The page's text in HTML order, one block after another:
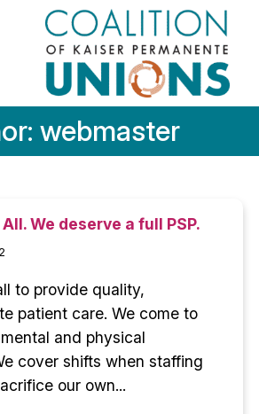
webmaster
We deserve a full PSP.
to provide quality,
patient care. We come to
and physical
cover shifts when staffing
our own...